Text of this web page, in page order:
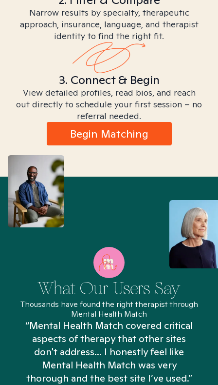
Narrow results by specialty, therapeutic
approach, insurance, language, and therapist
identity to find the right fit.
3. Connect & Begin
View detailed profiles, read bios, and reach
out directly to schedule your first session – no
referral needed.
Begin Matching
What Our Users Say
Thousands have found the right therapist through
Mental Health Match
“Mental Health Match covered critical
aspects of therapy that other sites
don't address... I honestly feel like
Mental Health Match was very
thorough and the best site I’ve used.”